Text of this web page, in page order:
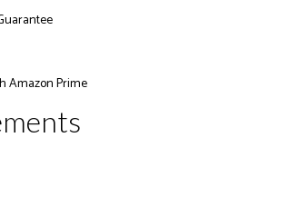
Amazon Prime